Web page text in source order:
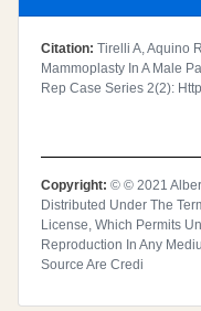
Citation: Tirelli A, Aquino
Mammoplasty In A Male
Rep Case Series 2(2):
Copyright: © © 2021
Distributed Under The
License, Which Permits
Reproduction In Any
Source Are Credi